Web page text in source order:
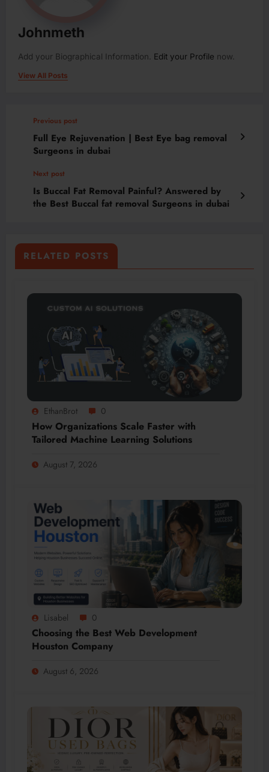
Johnmeth
Add your Biographical Information. Edit your Profile now.
View All Posts
Previous post
Full Eye Rejuvenation | Best Eye bag removal
Surgeons in dubai
Next post
Is Buccal Fat Removal Painful? Answered by
the Best Buccal fat removal Surgeons in dubai
RELATED POSTS
EthanBrot 0
How Organizations Scale Faster with
Tailored Machine Learning Solutions
August 7, 2026
Lisabel 0
Choosing the Best Web Development
Houston Company
August 6, 2026